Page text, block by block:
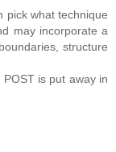
pick what technique
may incorporate a
structure
is put away in